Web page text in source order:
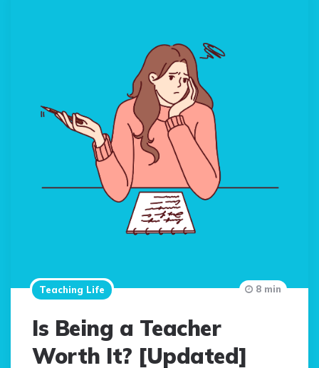
Teaching Life
Is Being a Teacher
Worth It? [Updated]
8 min